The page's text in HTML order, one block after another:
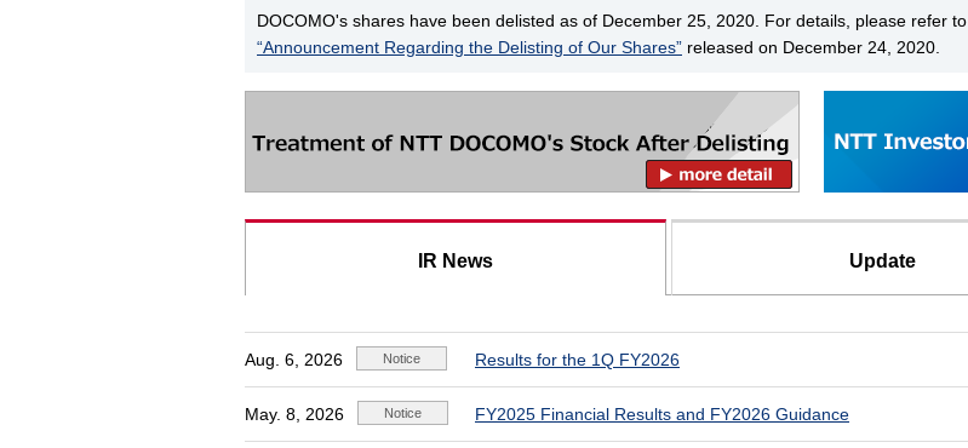
DOCOMO's shares have been delisted as of December 25, 2020. For details, please refer to
“Announcement Regarding the Delisting of Our Shares” released on December 24, 2020.
IR News Update
Aug. 6, 2026 Results for the 1Q FY2026
May. 8, 2026 FY2025 Financial Results and FY2026 Guidance